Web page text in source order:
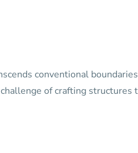
conventional
of crafting